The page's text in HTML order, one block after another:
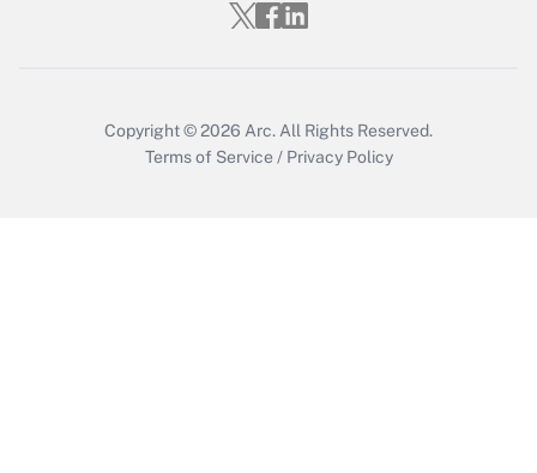
Copyright © 2026 Arc. All Rights Reserved.
Terms of Service / Privacy Policy